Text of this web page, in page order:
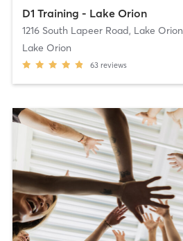
D1 Training - Lake Orion
1216 South Lapeer Road, Lake Orion
Lake Orion
63 reviews